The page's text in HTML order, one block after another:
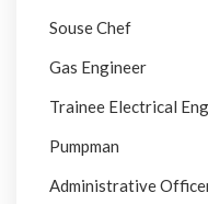
Souse Chef
Gas Engineer
Trainee Electrical
Pumpman
Administrative